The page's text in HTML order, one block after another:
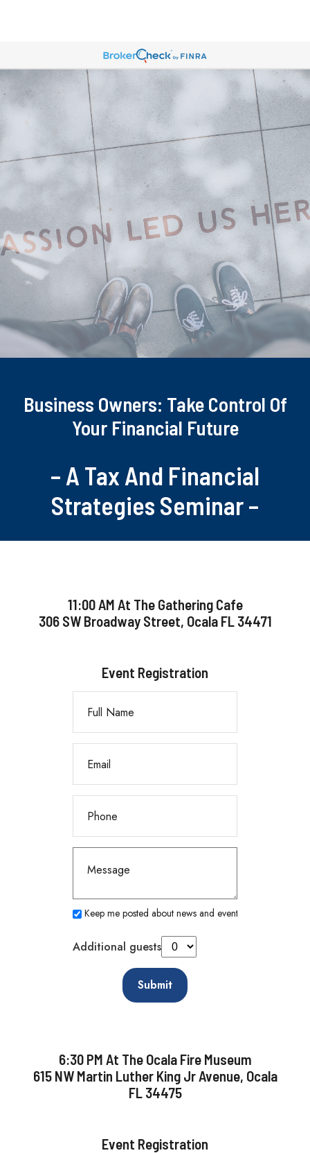
Business Owners: Take Control Of
Your Financial Future
– A Tax And Financial
Strategies Seminar –
11:00 AM At The Gathering Cafe
306 SW Broadway Street, Ocala FL 34471
Event Registration
Keep me posted about news and events
Additional guests
Submit
6:30 PM At The Ocala Fire Museum
615 NW Martin Luther King Jr Avenue, Ocala
FL 34475
Event Registration